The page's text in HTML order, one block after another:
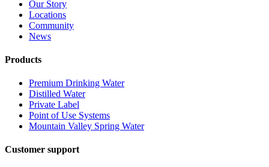
Our Story
Locations
Community
News
Products
Premium Drinking Water
Distilled Water
Private Label
Point of Use Systems
Mountain Valley Spring Water
Customer support